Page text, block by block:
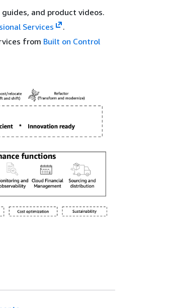
and product videos.
Services
.
from Built on Control